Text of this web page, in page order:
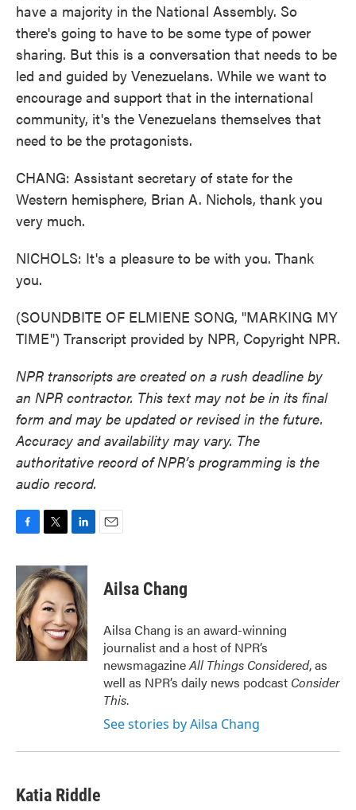
have a majority in the National Assembly. So
there's going to have to be some type of power
sharing. But this is a conversation that needs to be
led and guided by Venezuelans. While we want to
encourage and support that in the international
community, it's the Venezuelans themselves that
need to be the protagonists.
CHANG: Assistant secretary of state for the
Western hemisphere, Brian A. Nichols, thank you
very much.
NICHOLS: It's a pleasure to be with you. Thank
you.
(SOUNDBITE OF ELMIENE SONG, "MARKING MY
TIME") Transcript provided by NPR, Copyright NPR.
NPR transcripts are created on a rush deadline by
an NPR contractor. This text may not be in its final
form and may be updated or revised in the future.
Accuracy and availability may vary. The
authoritative record of NPR’s programming is the
audio record.
c
e
b
o
o
k
i
t
t
e
r
n
k
e
d
I
n
Ailsa Chang
Ailsa Chang is an award-winning
journalist and a host of NPR’s
newsmagazineAll Things Considered, as
well as NPR’s daily news podcast Consider
This.
See stories by Ailsa Chang
Katia Riddle